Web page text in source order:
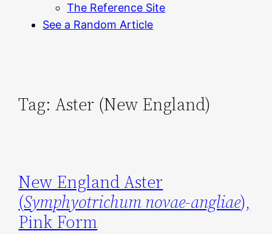
The Reference Site
See a Random Article
Tag:Aster (New England)
New England Aster
(Symphyotrichum novae-angliae),
Pink Form